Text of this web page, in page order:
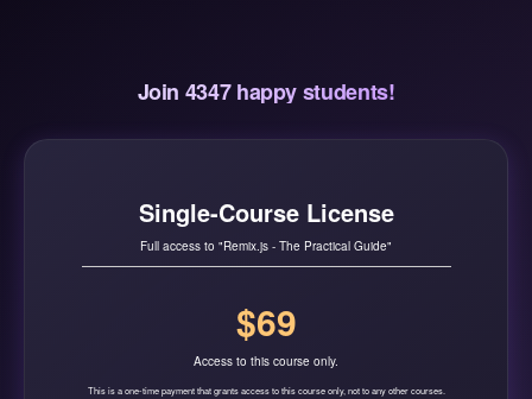
Join 4347 happy students!
Single-Course License
Full access to "Remix.js - The Practical Guide"
$69
Access to this course only.
This is a one-time payment that grants access to this course only, not to any other courses.